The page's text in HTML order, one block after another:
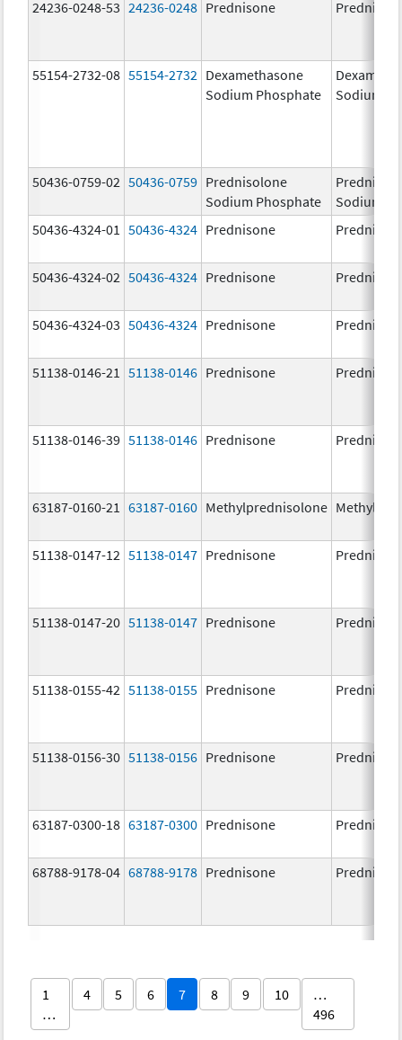
24236-0248-53 24236-0248 Prednisone
55154-2732-08 55154-2732 Dexamethasone
Sodium Phosphate
Sodium
50436-0759-02 50436-0759 Prednisolone
Sodium Phosphate
Sodium
50436-4324-01
50436-4324 Prednisone
50436-4324-02 50436-4324 Prednisone
50436-4324-03 50436-4324 Prednisone
51138-0146-21 51138-0146 Prednisone
51138-0146-39 51138-0146 Prednisone
63187-0160-21 63187-0160 Methylprednisolone
51138-0147-12 51138-0147 Prednisone
51138-0147-20 51138-0147 Prednisone
51138-0155-42 51138-0155 Prednisone
51138-0156-30 51138-0156 Prednisone
63187-0300-18 63187-0300 Prednisone
68788-9178-04 68788-9178 Prednisone
1
…
4 5 6 7 8 9 10
…
496